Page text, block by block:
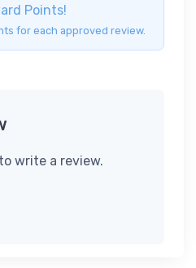
Points!
for each approved review.
write a review.